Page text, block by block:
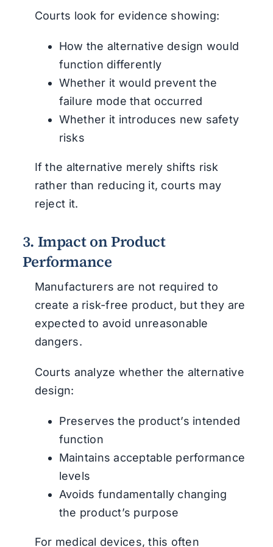
Courts look for evidence showing:
How the alternative design would
function differently
Whether it would prevent the
failure mode that occurred
Whether it introduces new safety
risks
If the alternative merely shifts risk
rather than reducing it, courts may
reject it.
3. Impact on Product
Performance
Manufacturers are not required to
create a risk-free product, but they are
expected to avoid unreasonable
dangers.
Courts analyze whether the alternative
design:
Preserves the product’s intended
function
Maintains acceptable performance
levels
Avoids fundamentally changing
the product’s purpose
For medical devices, this often